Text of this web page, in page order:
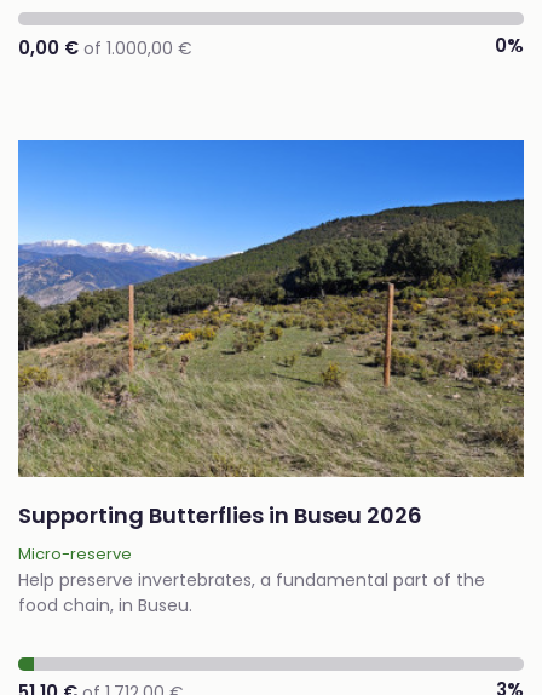
0,00 € of 1.000,00 € 0%
Supporting Butterflies in Buseu 2026
Micro-reserve
Help preserve invertebrates, a fundamental part of the
food chain, in Buseu.
3%